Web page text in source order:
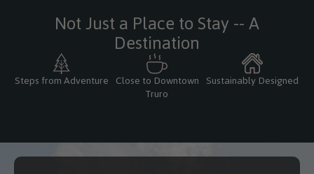
Not Just a Place to Stay -- A
Destination
Steps from Adventure Close to Downtown
Truro
Sustainably Designed